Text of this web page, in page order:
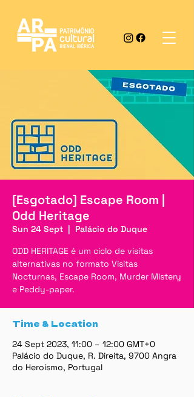
[Esgotado] Escape Room |
Odd Heritage
Sun 24 Sept
  |
Palácio do Duque
ODD HERITAGE é um ciclo de visitas
alternativas no formato Visitas
Nocturnas, Escape Room, Murder Mistery
e Peddy-paper.
Time & Location
24 Sept 2023, 11:00 – 12:00 GMT+0
Palácio do Duque, R. Direita, 9700 Angra
do Heroísmo, Portugal